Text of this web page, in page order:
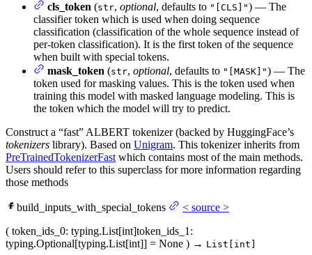
cls_token (str, optional, defaults to "[CLS]") — The
classifier token which is used when doing sequence
classification (classification of the whole sequence instead of
per-token classification). It is the first token of the sequence
when built with special tokens.
mask_token (str, optional, defaults to "[MASK]") — The
token used for masking values. This is the token used when
training this model with masked language modeling. This is
the token which the model will try to predict.
Construct a “fast” ALBERT tokenizer (backed by HuggingFace’s
tokenizers library). Based on Unigram. This tokenizer inherits from
PreTrainedTokenizerFast which contains most of the main methods.
Users should refer to this superclass for more information regarding
those methods
build_inputs_with_special_tokens < source >
( token_ids_0: typing.List[int]token_ids_1 :
typing.Optional[typing.List[int]] = None ) → List[int]